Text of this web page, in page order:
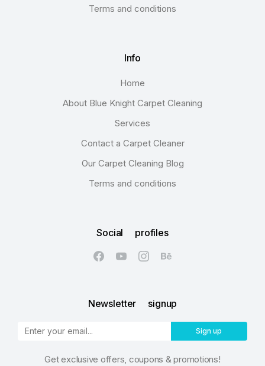
Terms and conditions
Info
Home
About Blue Knight Carpet Cleaning
Services
Contact a Carpet Cleaner
Our Carpet Cleaning Blog
Terms and conditions
Social profiles
Newsletter signup
Sign up
Get exclusive offers, coupons & promotions!